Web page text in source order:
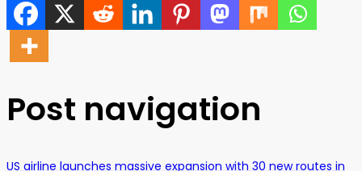
Post navigation
US airline launches massive expansion with 30 new routes in